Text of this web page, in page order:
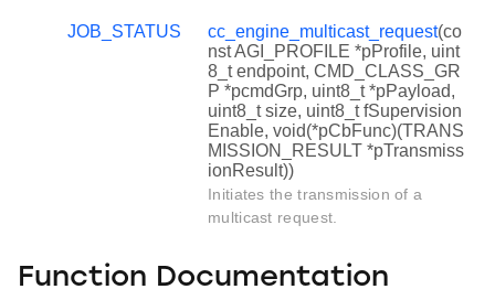
JOB_STATUS cc_engine_multicast_request(co
nst AGI_PROFILE *pProfile, uint
8_t endpoint, CMD_CLASS_GR
P *pcmdGrp, uint8_t *pPayload,
uint8_t size, uint8_t fSupervision
Enable, void(*pCbFunc)(TRANS
MISSION_RESULT *pTransmiss
ionResult))
Initiates the transmission of a
multicast request.
Function Documentation